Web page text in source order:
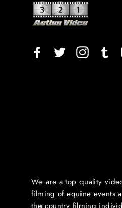
FacebookTwitter
We are a top quality
filming of equine events